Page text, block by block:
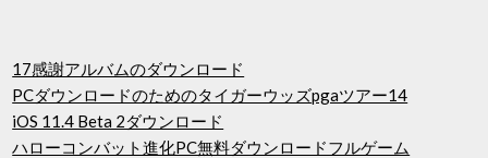
17感謝アルバムのダウンロード
PCダウンロードのためのタイガーウッズpgaツアー14
iOS 11.4 Beta 2ダウンロード
ハローコンバット進化PC無料ダウンロードフルゲーム